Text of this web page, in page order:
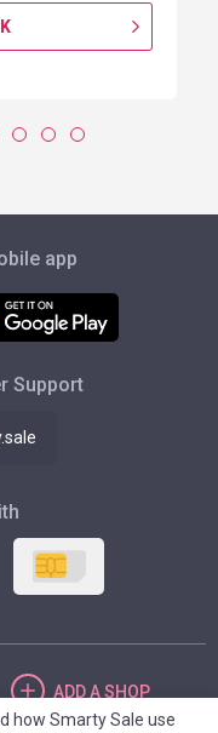
app
Support
ADDA SHOP
how Smarty Sale use